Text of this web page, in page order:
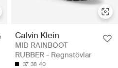
Calvin Klein
MID RAINBOOT
RUBBER - Regnstövlar
37 38 40